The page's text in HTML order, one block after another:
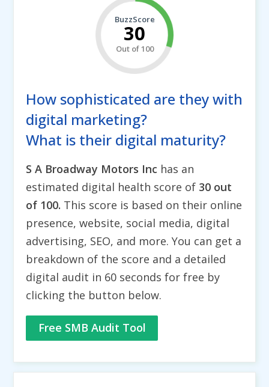
BuzzScore
30
Out of 100
How sophisticated are they with
digital marketing?
What is their digital maturity?
S A Broadway Motors Inc has an
estimated digital health score of 30 out
of 100. This score is based on their online
presence, website, social media, digital
advertising, SEO, and more. You can get a
breakdown of the score and a detailed
digital audit in 60 seconds for free by
clicking the button below.
Free SMB Audit Tool